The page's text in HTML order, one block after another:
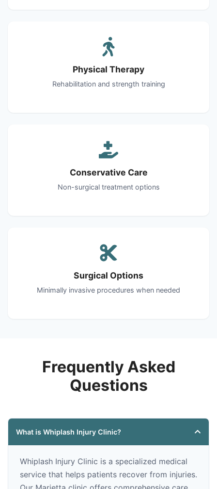
Physical Therapy
Rehabilitation and strength training
Conservative Care
Non-surgical treatment options
Surgical Options
Minimally invasive procedures when needed
Frequently Asked
Questions
What is Whiplash Injury Clinic?
Whiplash Injury Clinic is a specialized medical
service that helps patients recover from injuries.